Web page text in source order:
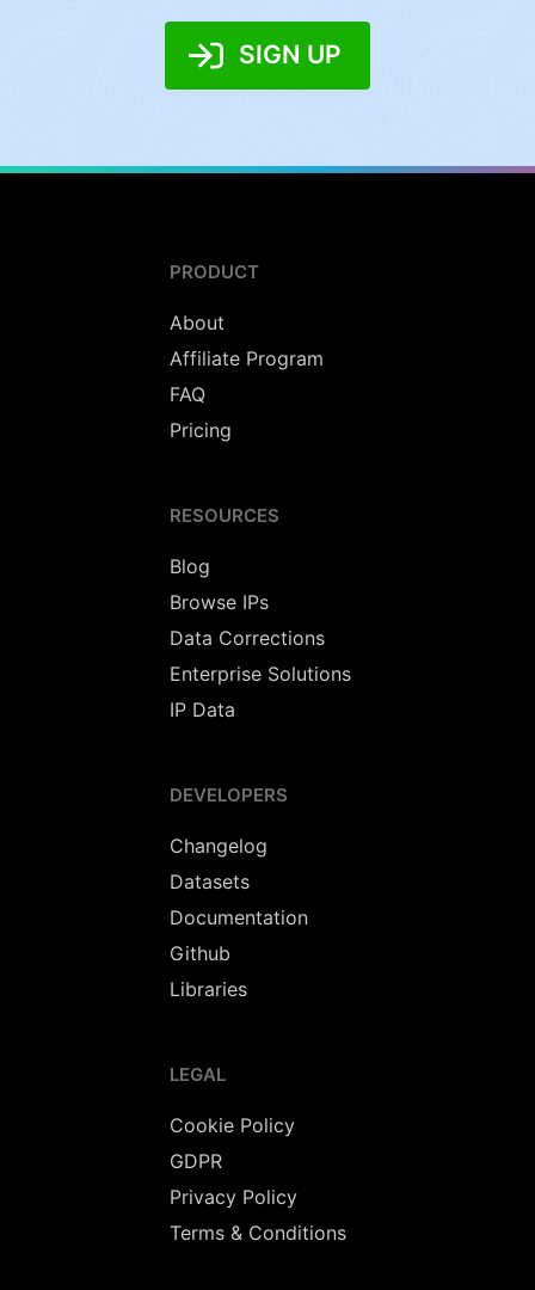
SIGN UP
PRODUCT
About
Affiliate Program
FAQ
Pricing
RESOURCES
Blog
Browse IPs
Data Corrections
Enterprise Solutions
IP Data
DEVELOPERS
Changelog
Datasets
Documentation
Github
Libraries
LEGAL
Cookie Policy
GDPR
Privacy Policy
Terms & Conditions